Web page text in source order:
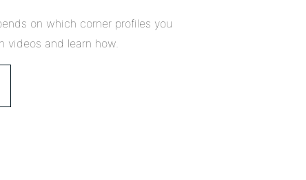
on which corner profiles you
videos and learn how.